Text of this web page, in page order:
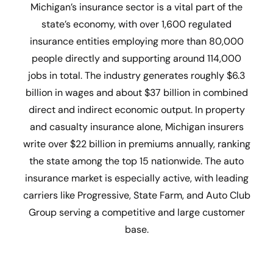
Michigan’s insurance sector is a vital part of the
state’s economy, with over 1,600 regulated
insurance entities employing more than 80,000
people directly and supporting around 114,000
jobs in total. The industry generates roughly $6.3
billion in wages and about $37 billion in combined
direct and indirect economic output. In property
and casualty insurance alone, Michigan insurers
write over $22 billion in premiums annually, ranking
the state among the top 15 nationwide. The auto
insurance market is especially active, with leading
carriers like Progressive, State Farm, and Auto Club
Group serving a competitive and large customer
base.